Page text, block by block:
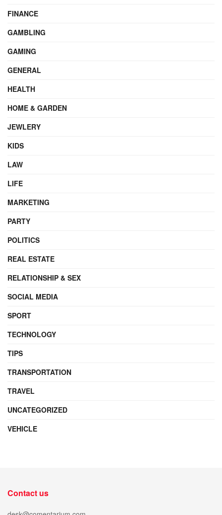
FINANCE
GAMBLING
GAMING
GENERAL
HEALTH
HOME & GARDEN
JEWLERY
KIDS
LAW
LIFE
MARKETING
PARTY
POLITICS
REAL ESTATE
RELATIONSHIP & SEX
SOCIAL MEDIA
SPORT
TECHNOLOGY
TIPS
TRANSPORTATION
TRAVEL
UNCATEGORIZED
VEHICLE
Contact us